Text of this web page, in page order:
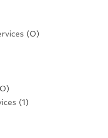
(0)
(1)